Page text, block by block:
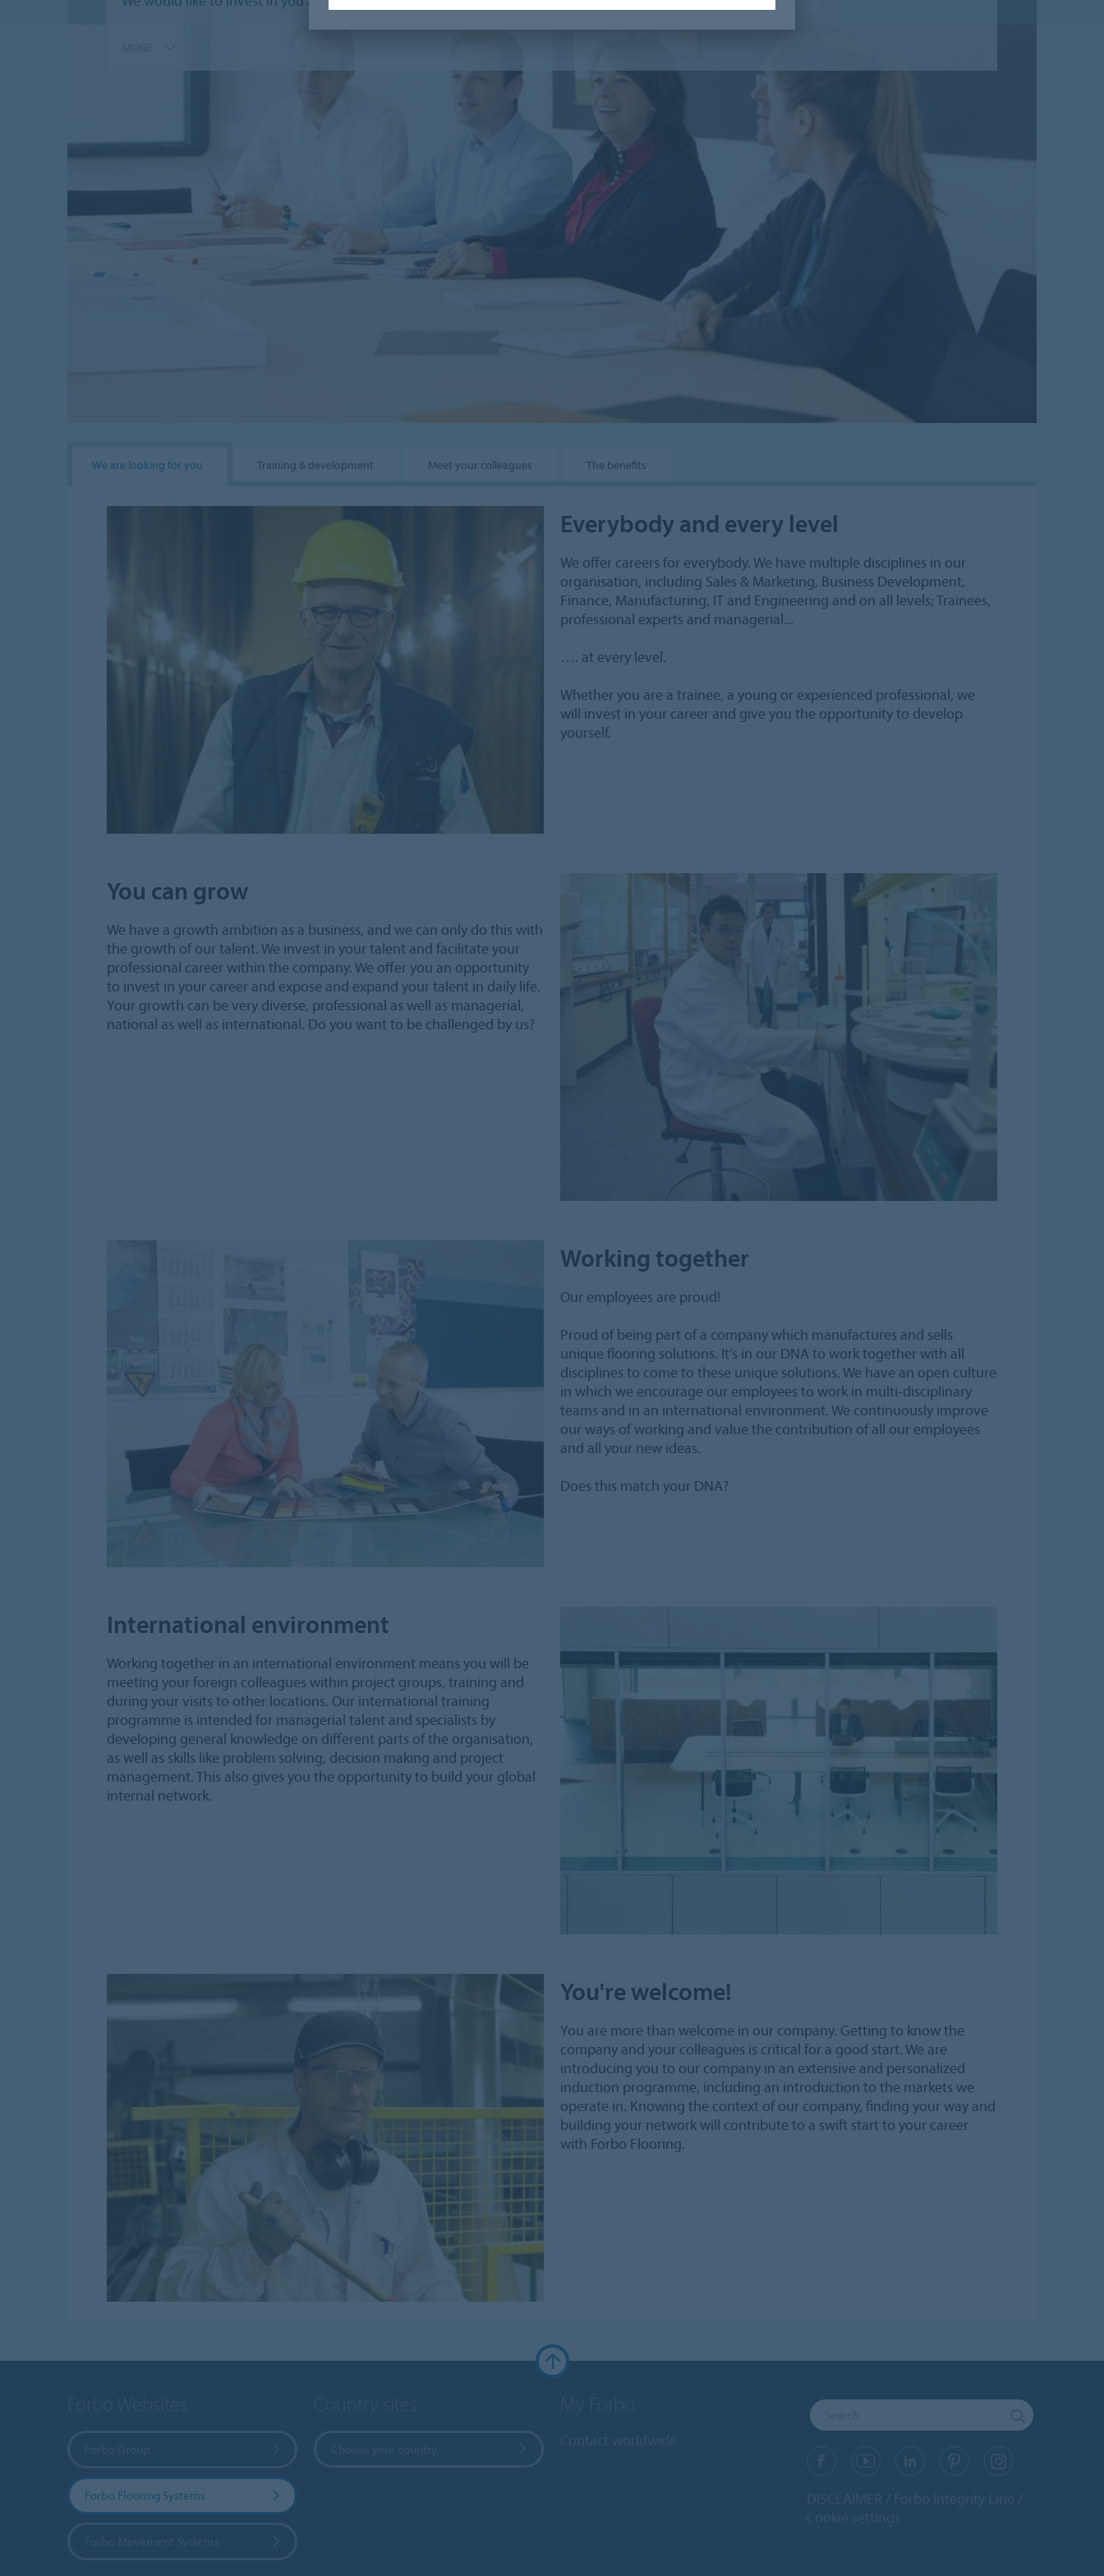
We are looking for you Training & development Meet your colleagues The benefits
Everybody and every level
We offer careers for everybody. We have multiple disciplines in our
organisation, including Sales & Marketing, Business Development,
Finance, Manufacturing, IT and Engineering and on all levels; Trainees,
professional experts and managerial...
…. at every level.
Whether you are a trainee, a young or experienced professional, we
will invest in your career and give you the opportunity to develop
yourself.
You can grow
We have a growth ambition as a business, and we can only do this with
the growth of our talent. We invest in your talent and facilitate your
professional career within the company. We offer you an opportunity
to invest in your career and expose and expand your talent in daily life.
Your growth can be very diverse, professional as well as managerial,
national as well as international. Do you want to be challenged by us?
Working together
Our employees are proud!
Proud of being part of a company which manufactures and sells
unique flooring solutions. It’s in our DNA to work together with all
disciplines to come to these unique solutions. We have an open culture
in which we encourage our employees to work in multi-disciplinary
teams and in an international environment. We continuously improve
our ways of working and value the contribution of all our employees
and all your new ideas.
Does this match your DNA?
International environment
Working together in an international environment means you will be
meeting your foreign colleagues within project groups, training and
during your visits to other locations. Our international training
programme is intended for managerial talent and specialists by
developing general knowledge on different parts of the organisation,
as well as skills like problem solving, decision making and project
management. This also gives you the opportunity to build your global
internal network.
You're welcome!
You are more than welcome in our company. Getting to know the
company and your colleagues is critical for a good start. We are
introducing you to our company in an extensive and personalized
induction programme, including an introduction to the markets we
operate in. Knowing the context of our company, finding your way and
building your network will contribute to a swift start to your career
with Forbo Flooring.
Forbo Flooring Systems